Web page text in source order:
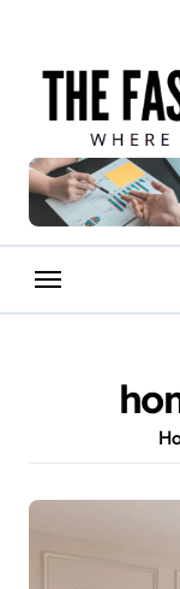
content